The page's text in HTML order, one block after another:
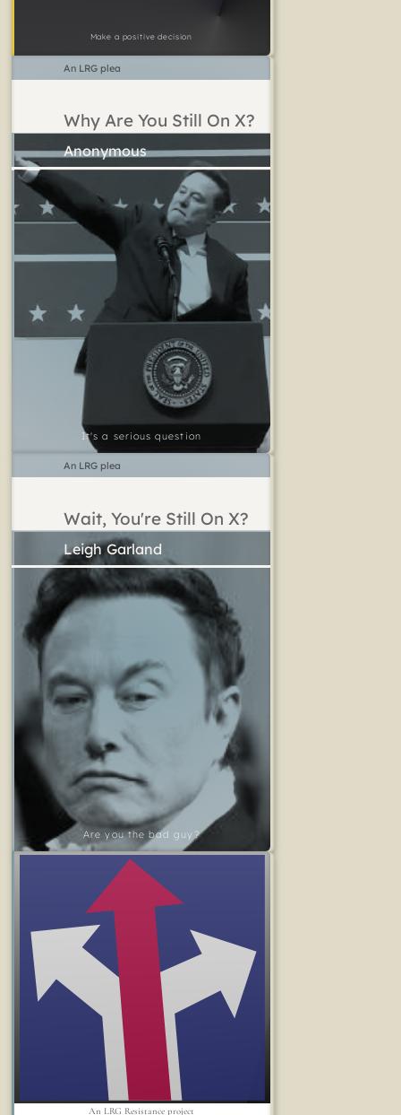
Make a positive decision
Why Are You Still On X?
It's a serious question
An LRG plea
Wait, You're Still On X?
Are you the bad guy?
Leigh Garland
An LRG plea
An LRG Resistance project